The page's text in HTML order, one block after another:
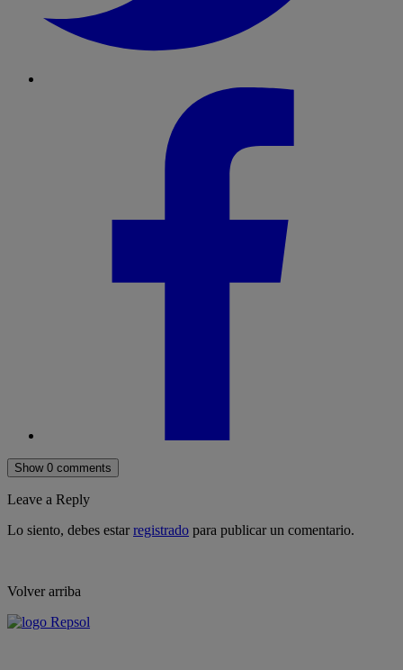
Show 0 comments
Leave a Reply
Lo siento, debes estarregistrado para publicar un comentario.
Volver arriba